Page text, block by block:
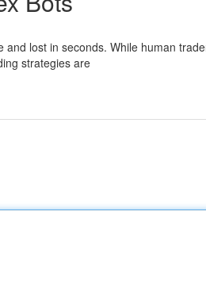
lost in seconds. While human
strategies are